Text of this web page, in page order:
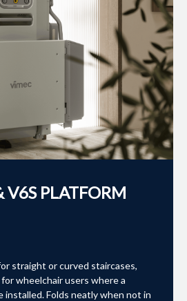
PLATFORM
straight or curved staircases,
wheelchair users where a
installed. Folds neatly when not in